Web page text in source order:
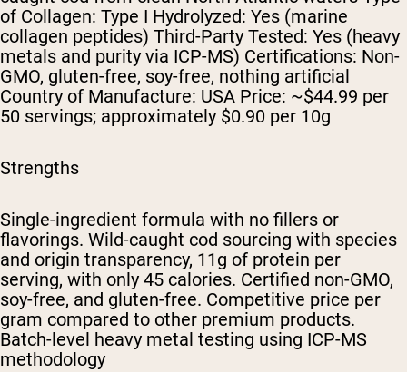
of Collagen: Type I Hydrolyzed: Yes (marine
collagen peptides) Third-Party Tested: Yes (heavy
metals and purity via ICP-MS) Certifications: Non-
GMO, gluten-free, soy-free, nothing artificial
Country of Manufacture: USA Price: ~$44.99 per
50 servings; approximately $0.90 per 10g
Strengths
Single-ingredient formula with no fillers or
flavorings. Wild-caught cod sourcing with species
and origin transparency, 11g of protein per
serving, with only 45 calories. Certified non-GMO,
soy-free, and gluten-free. Competitive price per
gram compared to other premium products.
Batch-level heavy metal testing using ICP-MS
methodology